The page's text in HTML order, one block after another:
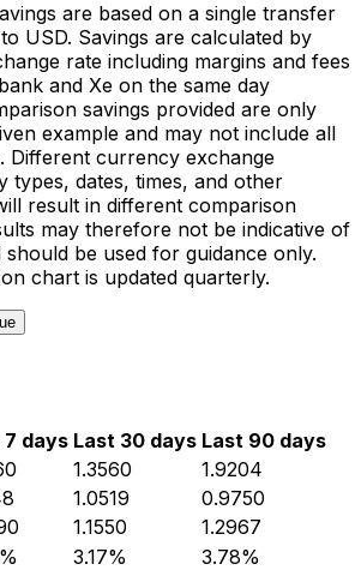
are based on a single transfer
USD. Savings are calculated by
rate including margins and fees
and Xe on the same day
savings provided are only
example and may not include all
Different currency exchange
types, dates, times, and other
result in different comparison
may therefore not be indicative of
should be used for guidance only.
chart is updated quarterly.
7 days Last 30 days Last 90 days
1.3560
1.9204
1.0519
0.9750
1.1550
1.2967
3.17% 3.78%